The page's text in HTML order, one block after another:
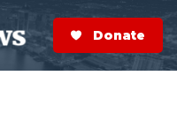
S
e
a
r
Donate Now